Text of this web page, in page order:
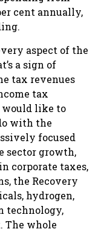
cent annually,
aspect of the
a sign of
tax revenues
tax
would like to
with the
focused
sector growth,
corporate taxes,
the Recovery
hydrogen,
technology,
The whole